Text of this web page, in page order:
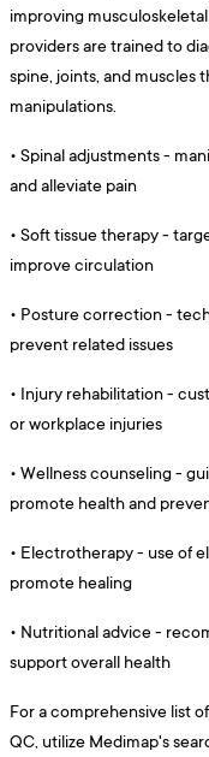
improving
providers are trained to
spine, joints, and muscles
manipulations.
• Spinal adjustments -
and alleviate pain
• Soft tissue therapy -
improve circulation
• Posture correction -
prevent related issues
• Injury rehabilitation -
or workplace injuries
• Wellness counseling -
promote health and
• Electrotherapy - use of
promote healing
• Nutritional advice -
support overall health
For a comprehensive list
QC, utilize Medimap's